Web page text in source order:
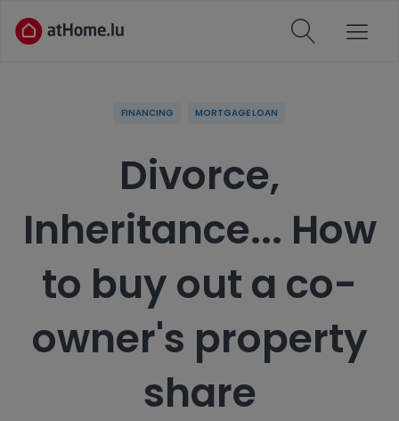
FINANCING MORTGAGE LOAN
Divorce,
Inheritance... How
to buy out a co-
owner's property
share